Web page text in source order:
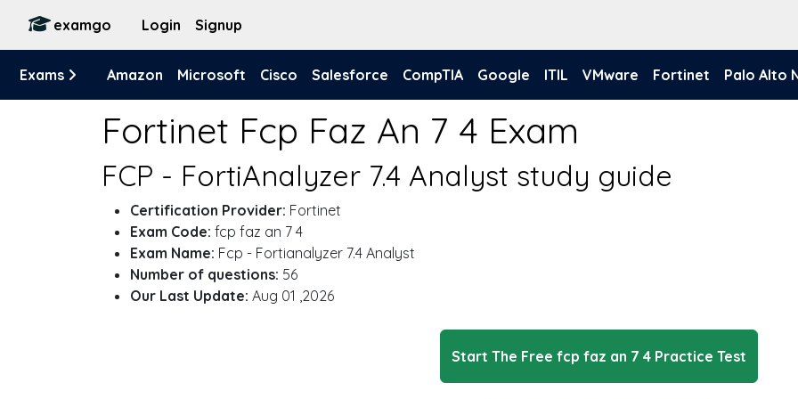
examgo Login Signup
Exams Amazon Microsoft Cisco Salesforce CompTIA Google ITIL VMware Fortinet Palo Alto
Fortinet Fcp Faz An 7 4 Exam
FCP - FortiAnalyzer 7.4 Analyst study guide
Certification Provider: Fortinet
Exam Code: fcp faz an 7 4
Exam Name: Fcp - Fortianalyzer 7.4 Analyst
Number of questions: 56
Our Last Update: Aug 01 ,2026
Start The Free fcp faz an 7 4 Practice Test